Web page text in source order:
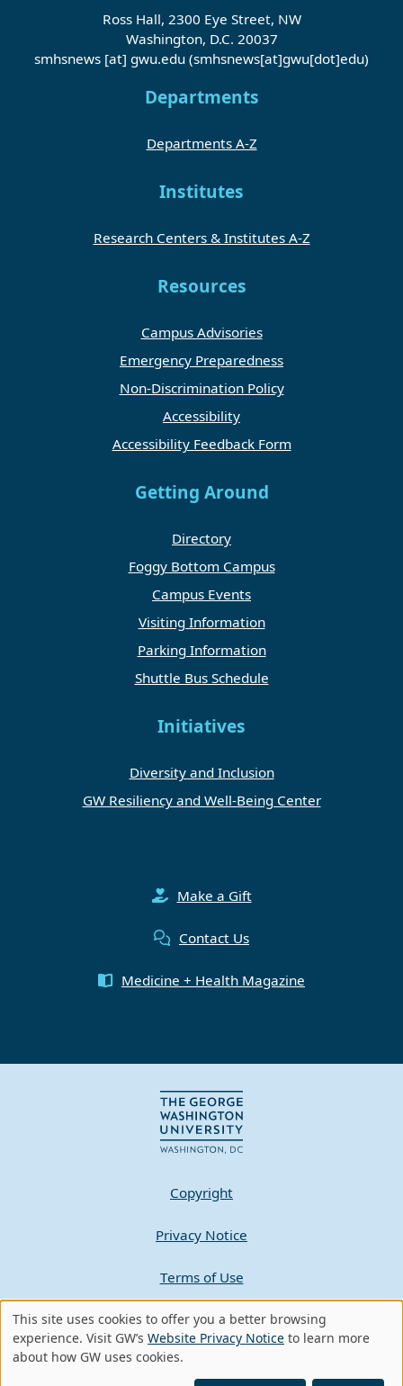
Ross Hall, 2300 Eye Street, NW
Washington, D.C. 20037
smhsnews [at] gwu.edu (smhsnews[at]gwu[dot]edu)
Departments
Departments A-Z
Institutes
Research Centers & Institutes A-Z
Resources
Campus Advisories
Emergency Preparedness
Non-Discrimination Policy
Accessibility
Accessibility Feedback Form
Getting Around
Directory
Foggy Bottom Campus
Campus Events
Visiting Information
Parking Information
Shuttle Bus Schedule
Initiatives
Diversity and Inclusion
GW Resiliency and Well-Being Center
Make a Gift
Contact Us
Medicine + Health Magazine
Copyright
Privacy Notice
Terms of Use
Contact GW
A - Z Index
Use
of
This site uses cookies to offer you a better browsing
experience. Visit GW’s Website Privacy Notice to learn more
about how GW uses cookies.